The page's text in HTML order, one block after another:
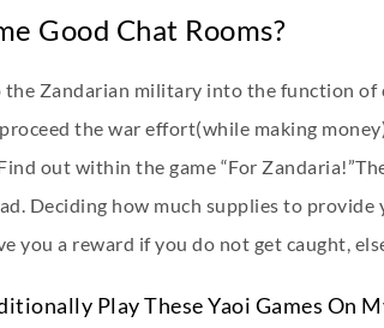
Good Chat Rooms?
Zandarian military into the function of
the war effort(while making
out within the game “For
Deciding how much supplies to
you a reward if you do not get caught,
Play These Yaoi Games On